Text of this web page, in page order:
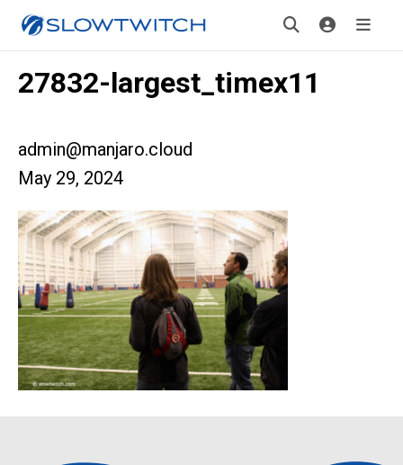
27832-largest_timex11
admin@manjaro.cloud
May 29, 2024